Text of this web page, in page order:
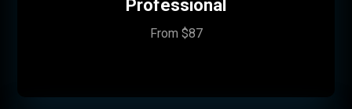
Professional
From $87